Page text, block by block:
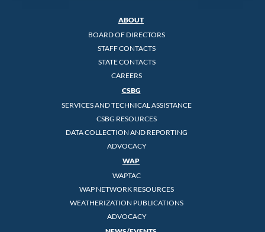
ABOUT
BOARD OF DIRECTORS
STAFF CONTACTS
STATE CONTACTS
CAREERS
CSBG
SERVICES AND TECHNICAL ASSISTANCE
CSBG RESOURCES
DATA COLLECTION AND REPORTING
ADVOCACY
WAP
WAPTAC
WAP NETWORK RESOURCES
WEATHERIZATION PUBLICATIONS
ADVOCACY